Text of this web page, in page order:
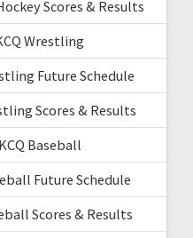
Scores & Results
Wrestling
Future Schedule
Scores & Results
Baseball
Future Schedule
Scores & Results